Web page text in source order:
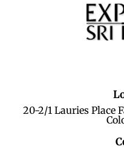
20-2/1 Lauries Place